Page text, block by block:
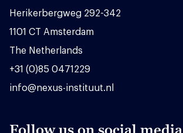
Herikerbergweg 292-342
1101 CT Amsterdam
The Netherlands
+31 (0)85 0471229
info@nexus-instituut.nl
Follow us on social media